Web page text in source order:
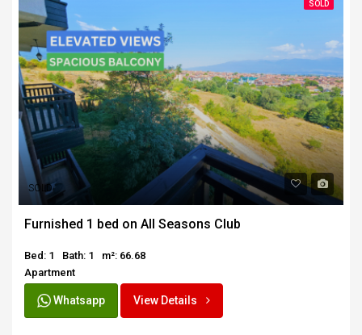
SOLD
SOLD
Furnished 1 bed on All Seasons Club
Bed: 1 Bath: 1
m²: 66.68
Apartment
Whatsapp View Details